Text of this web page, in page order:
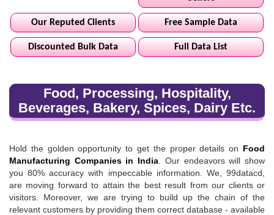
Our Reputed Clients Free Sample Data
Discounted Bulk Data Full Data List
Food, Processing, Hospitality,
Beverages, Bakery, Spices, Dairy Etc.
Hold the golden opportunity to get the proper details on Food
Manufacturing Companies in India . Our endeavors will show
you 80% accuracy with impeccable information. We, 99datacd,
are moving forward to attain the best result from our clients or
visitors. Moreover, we are trying to build up the chain of the
relevant customers by providing them correct database - available